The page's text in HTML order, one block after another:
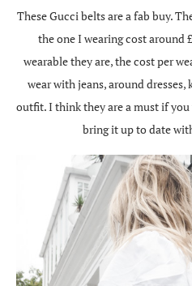
These Gucci belts are a fab buy.
the one I wearing cost around
wearable they are, the cost per
wear with jeans, around
outfit. I think they are a must if
bring it up to date